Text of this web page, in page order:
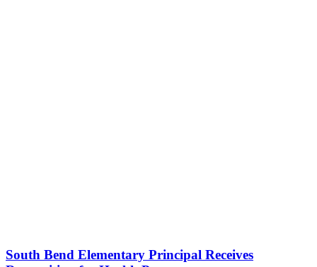
South Bend Elementary Principal Receives